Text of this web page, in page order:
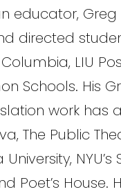
educator, Greg
directed
LIU
Schools. His
work has
The Public
NYU’s
Poet’s House.